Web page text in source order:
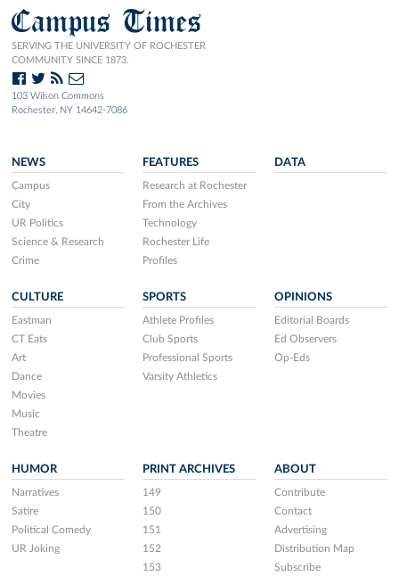
Campus Times
SERVING THE UNIVERSITY OF ROCHESTER
COMMUNITY SINCE 1873.
103 Wilson Commons
Rochester, NY 14642-7086
NEWS
Campus
City
UR Politics
Science & Research
Crime
FEATURES
Research at Rochester
From the Archives
Technology
Rochester Life
Profiles
DATA
CULTURE
Eastman
CT Eats
Art
Dance
Movies
Music
Theatre
SPORTS
Athlete Profiles
Club Sports
Professional Sports
Varsity Athletics
OPINIONS
Editorial Boards
Ed Observers
Op-Eds
HUMOR
Narratives
Satire
Political Comedy
UR Joking
PRINT ARCHIVES
149
150
151
152
153
ABOUT
Contribute
Contact
Advertising
Distribution Map
Subscribe